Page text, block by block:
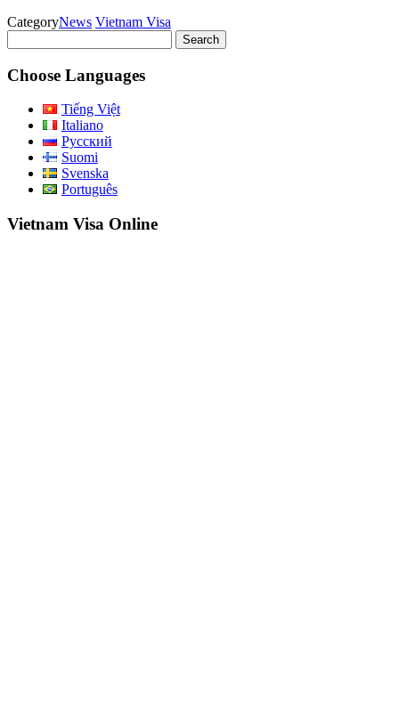
CategoryNews Vietnam Visa
for:
Choose Languages
Tiếng Việt
Italiano
Русский
Suomi
Svenska
Português
Vietnam Visa Online